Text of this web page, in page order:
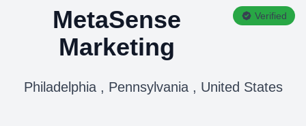
MetaSense
Marketing
Verified
Philadelphia , Pennsylvania , United States